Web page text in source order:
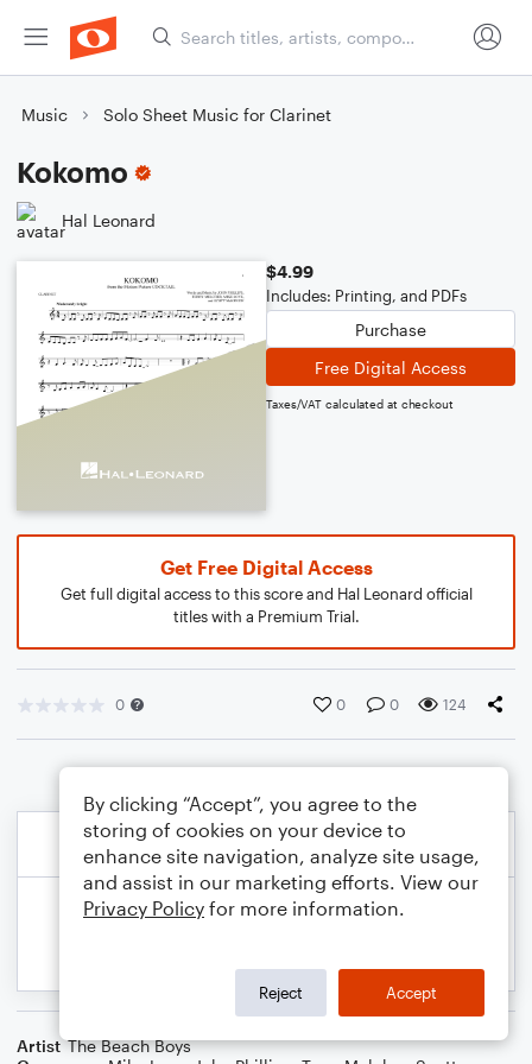
Music Solo Sheet Music for Clarinet
Kokomo
Hal Leonard
$4.99
Includes: Printing, and PDFs
Purchase
Free Digital Access
Taxes/VAT calculated at checkout
Get Free Digital Access
Get full digital access to this score and Hal Leonard official
titles with a Premium Trial.
0 0 0 124
Artist The Beach Boys
By clicking “Accept”, you agree to the
storing of cookies on your device to
enhance site navigation, analyze site usage,
and assist in our marketing efforts. View our
Privacy Policy for more information.
Reject Accept